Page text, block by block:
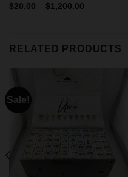
Rated
$20.00 – $1,200.00
RELATED PRODUCTS
Sale!